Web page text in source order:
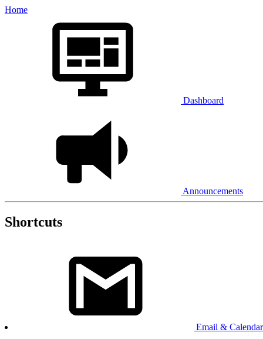
Home
Dashboard
Announcements
Shortcuts
Email & Calendar